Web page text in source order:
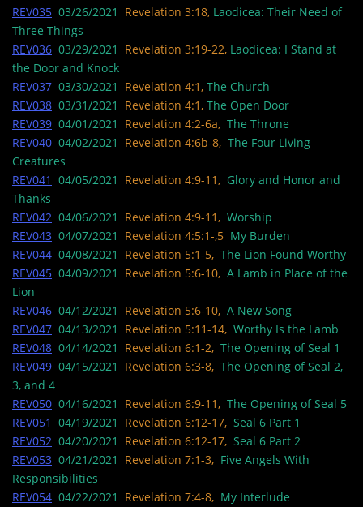
REV035 03/26/2021 Revelation 3:18, Laodicea: Their Need of
Three Things
REV036 03/29/2021 Revelation 3:19-22, Laodicea: I Stand at
the Door and Knock
REV037 03/30/2021 Revelation 4:1, The Church
REV038 03/31/2021 Revelation 4:1, The Open Door
REV039 04/01/2021 Revelation 4:2-6a, The Throne
REV040 04/02/2021 Revelation 4:6b-8, The Four Living
Creatures
REV041 04/05/2021 Revelation 4:9-11, Glory and Honor and
Thanks
REV042 04/06/2021 Revelation 4:9-11, Worship
REV043 04/07/2021 Revelation 4:5:1-,5 My Burden
REV044 04/08/2021 Revelation 5:1-5, The Lion Found Worthy
REV045 04/09/2021 Revelation 5:6-10, A Lamb in Place of the
Lion
REV046 04/12/2021 Revelation 5:6-10, A New Song
REV047 04/13/2021 Revelation 5:11-14, Worthy Is the Lamb
REV048 04/14/2021 Revelation 6:1-2, The Opening of Seal 1
REV049 04/15/2021 Revelation 6:3-8, The Opening of Seal 2,
3, and 4
REV050 04/16/2021 Revelation 6:9-11, The Opening of Seal 5
REV051 04/19/2021 Revelation 6:12-17, Seal 6 Part 1
REV052 04/20/2021 Revelation 6:12-17, Seal 6 Part 2
REV053 04/21/2021 Revelation 7:1-3, Five Angels With
Responsibilities
REV054 04/22/2021 Revelation 7:4-8, My Interlude